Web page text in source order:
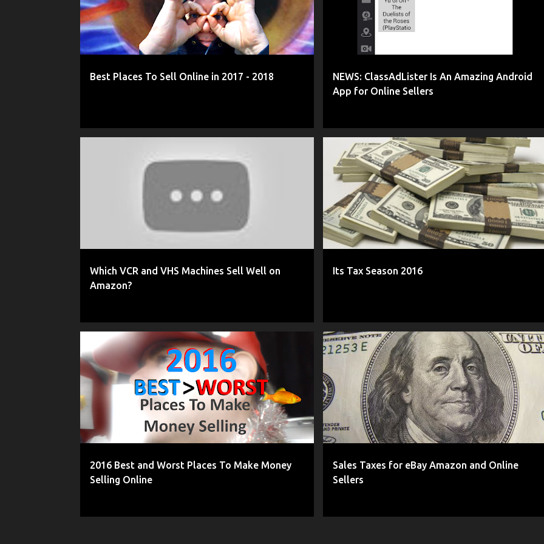
Best Places To Sell Online in 2017 - 2018
NEWS: ClassAdLister Is An Amazing Android
App for Online Sellers
Which VCR and VHS Machines Sell Well on
Amazon?
AMAZON COMMENTARY
Its Tax Season 2016
AMAZON BUSINESS TAXES COLLECTING TAXES +2
2016 Best and Worst Places To Make Money
Selling Online
2016 AMAZON BEST PLACES TO SELL ONLINE
Sales Taxes for eBay Amazon and Online
Sellers
AMAZON BOARD OF EQUALIZATION +11